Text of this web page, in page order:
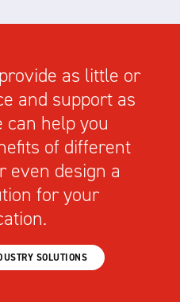
as little or
and support as
can help you
of different
even design a
for your
SOLUTIONS